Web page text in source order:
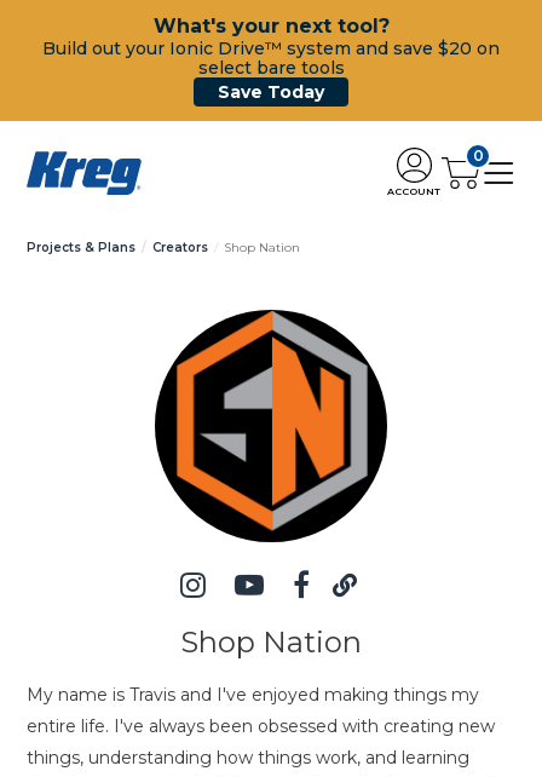
What's your next tool?
Build out your Ionic Drive™ system and save $20 on
select bare tools
Save Today
ACCOUNT
0
Projects & Plans Creators Shop Nation
Shop Nation
My name is Travis and I've enjoyed making things my
entire life. I've always been obsessed with creating new
things, understanding how things work, and learning